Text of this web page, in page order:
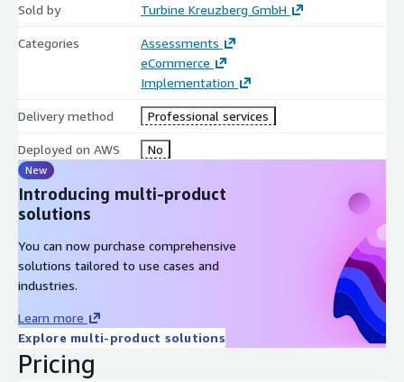
Sold by Turbine Kreuzberg GmbH
Categories
Assessments
eCommerce
Implementation
Delivery method Professional services
Deployed on AWS No
New
Introducing multi-product
solutions
You can now purchase comprehensive
solutions tailored to use cases and
industries.
Learn more
Explore multi-product solutions
Pricing